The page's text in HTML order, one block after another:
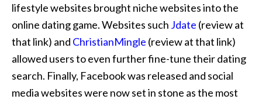
lifestyle websites brought niche websites into the
online dating game. Websites such Jdate (review at
that link) and ChristianMingle (review at that link)
allowed users to even further fine-tune their dating
search. Finally, Facebook was released and social
media websites were now set in stone as the most